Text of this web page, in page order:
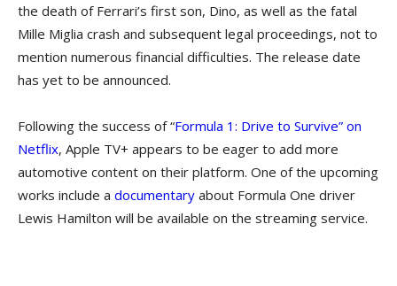
the death of Ferrari’s first son, Dino, as well as the fatal
Mille Miglia crash and subsequent legal proceedings, not to
mention numerous financial difficulties. The release date
has yet to be announced.
Following the success of “Formula 1: Drive to Survive” on
Netflix, Apple TV+ appears to be eager to add more
automotive content on their platform. One of the upcoming
works include a documentary about Formula One driver
Lewis Hamilton will be available on the streaming service.